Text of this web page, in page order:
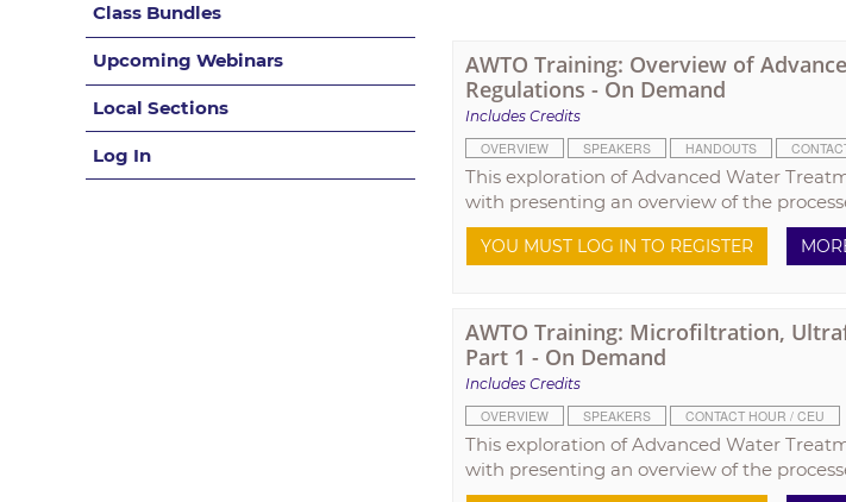
AWTO Training: Overview of
Regulations - On Demand
Includes Credits
OVERVIEW
SPEAKERS HANDOUTS
This exploration of Advanced Water
with presenting an overview of the
YOU MUST LOG IN TO REGISTER
AWTO Training: Microfiltration,
Part 1 - On Demand
Includes Credits
OVERVIEW
SPEAKERS CONTACT HOUR / CEU
This exploration of Advanced Water
with presenting an overview of the
Class Bundles
Upcoming Webinars
Local Sections
Log In